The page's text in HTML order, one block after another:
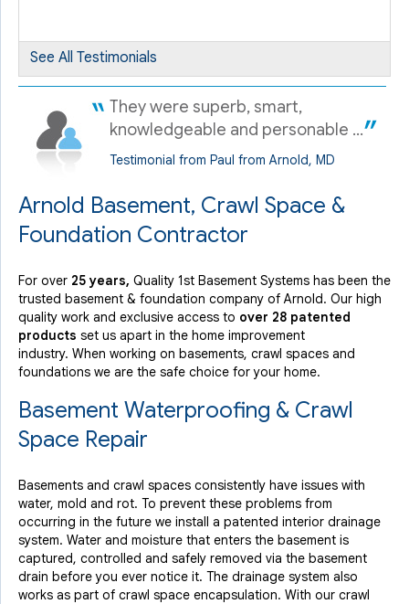
See All Testimonials
They were superb, smart,
knowledgeable and personable ...
Testimonial from Paul from Arnold, MD
Arnold Basement, Crawl Space &
Foundation Contractor
For over 25 years, Quality 1st Basement Systems has been the
trusted basement & foundation company of Arnold. Our high
quality work and exclusive access to over 28 patented
products set us apart in the home improvement
industry. When working on basements, crawl spaces and
foundations we are the safe choice for your home.
Basement Waterproofing & Crawl
Space Repair
Basements and crawl spaces consistently have issues with
water, mold and rot. To prevent these problems from
occurring in the future we install a patented interior drainage
system. Water and moisture that enters the basement is
captured, controlled and safely removed via the basement
drain before you ever notice it. The drainage system also
works as part of crawl space encapsulation. With our crawl